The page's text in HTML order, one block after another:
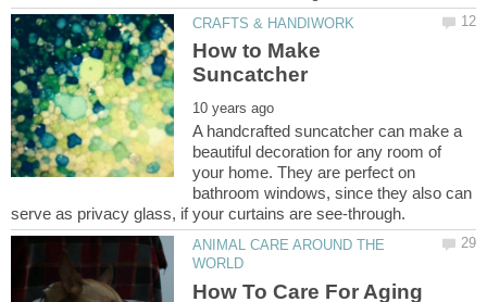
How to Make
A handcrafted suncatcher can make a
beautiful decoration for any room of
your home. They are perfect on
bathroom windows, since they also can
ANIMAL CARE AROUND THE
How To Care For Aging